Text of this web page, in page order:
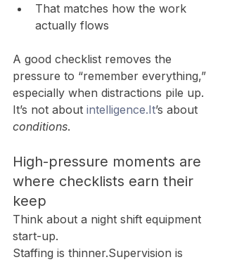
That matches how the work
actually flows
A good checklist removes the
pressure to “remember everything,”
especially when distractions pile up.
It’s not about intelligence.It’s about
conditions.
High-pressure moments are
where checklists earn their
keep
Think about a night shift equipment
start-up.
Staffing is thinner.Supervision is